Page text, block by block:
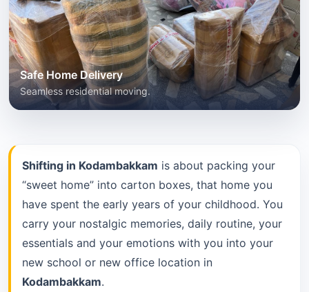
Shifting in Kodambakkam is about packing your
“sweet home” into carton boxes, that home you
have spent the early years of your childhood. You
carry your nostalgic memories, daily routine, your
essentials and your emotions with you into your
new school or new office location in
Kodambakkam.
Safe Home Delivery
Seamless residential moving.